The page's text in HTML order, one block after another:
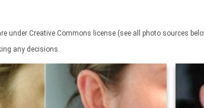
under Creative Commons license (see all photo sources
any decisions.